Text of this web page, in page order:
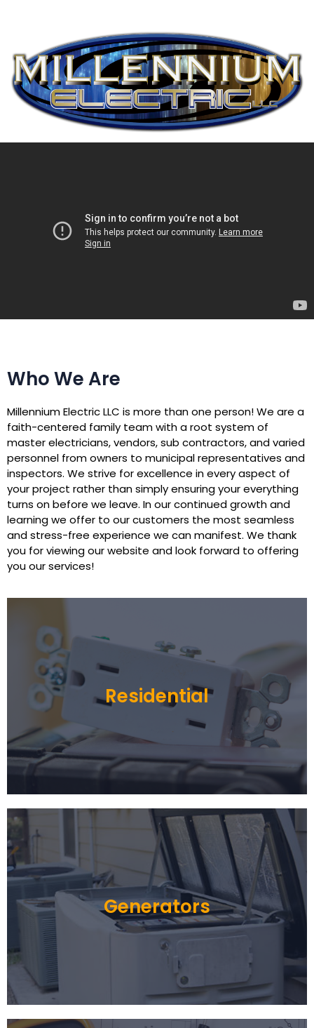
Who We Are
Millennium Electric LLC is more than one person! We are a
faith-centered family team with a root system of
master electricians, vendors, sub contractors, and varied
personnel from owners to municipal representatives and
inspectors. We strive for excellence in every aspect of
your project rather than simply ensuring your everything
turns on before we leave. In our continued growth and
learning we offer to our customers the most seamless
and stress-free experience we can manifest. We thank
you for viewing our website and look forward to offering
you our services!
Residential
Generators